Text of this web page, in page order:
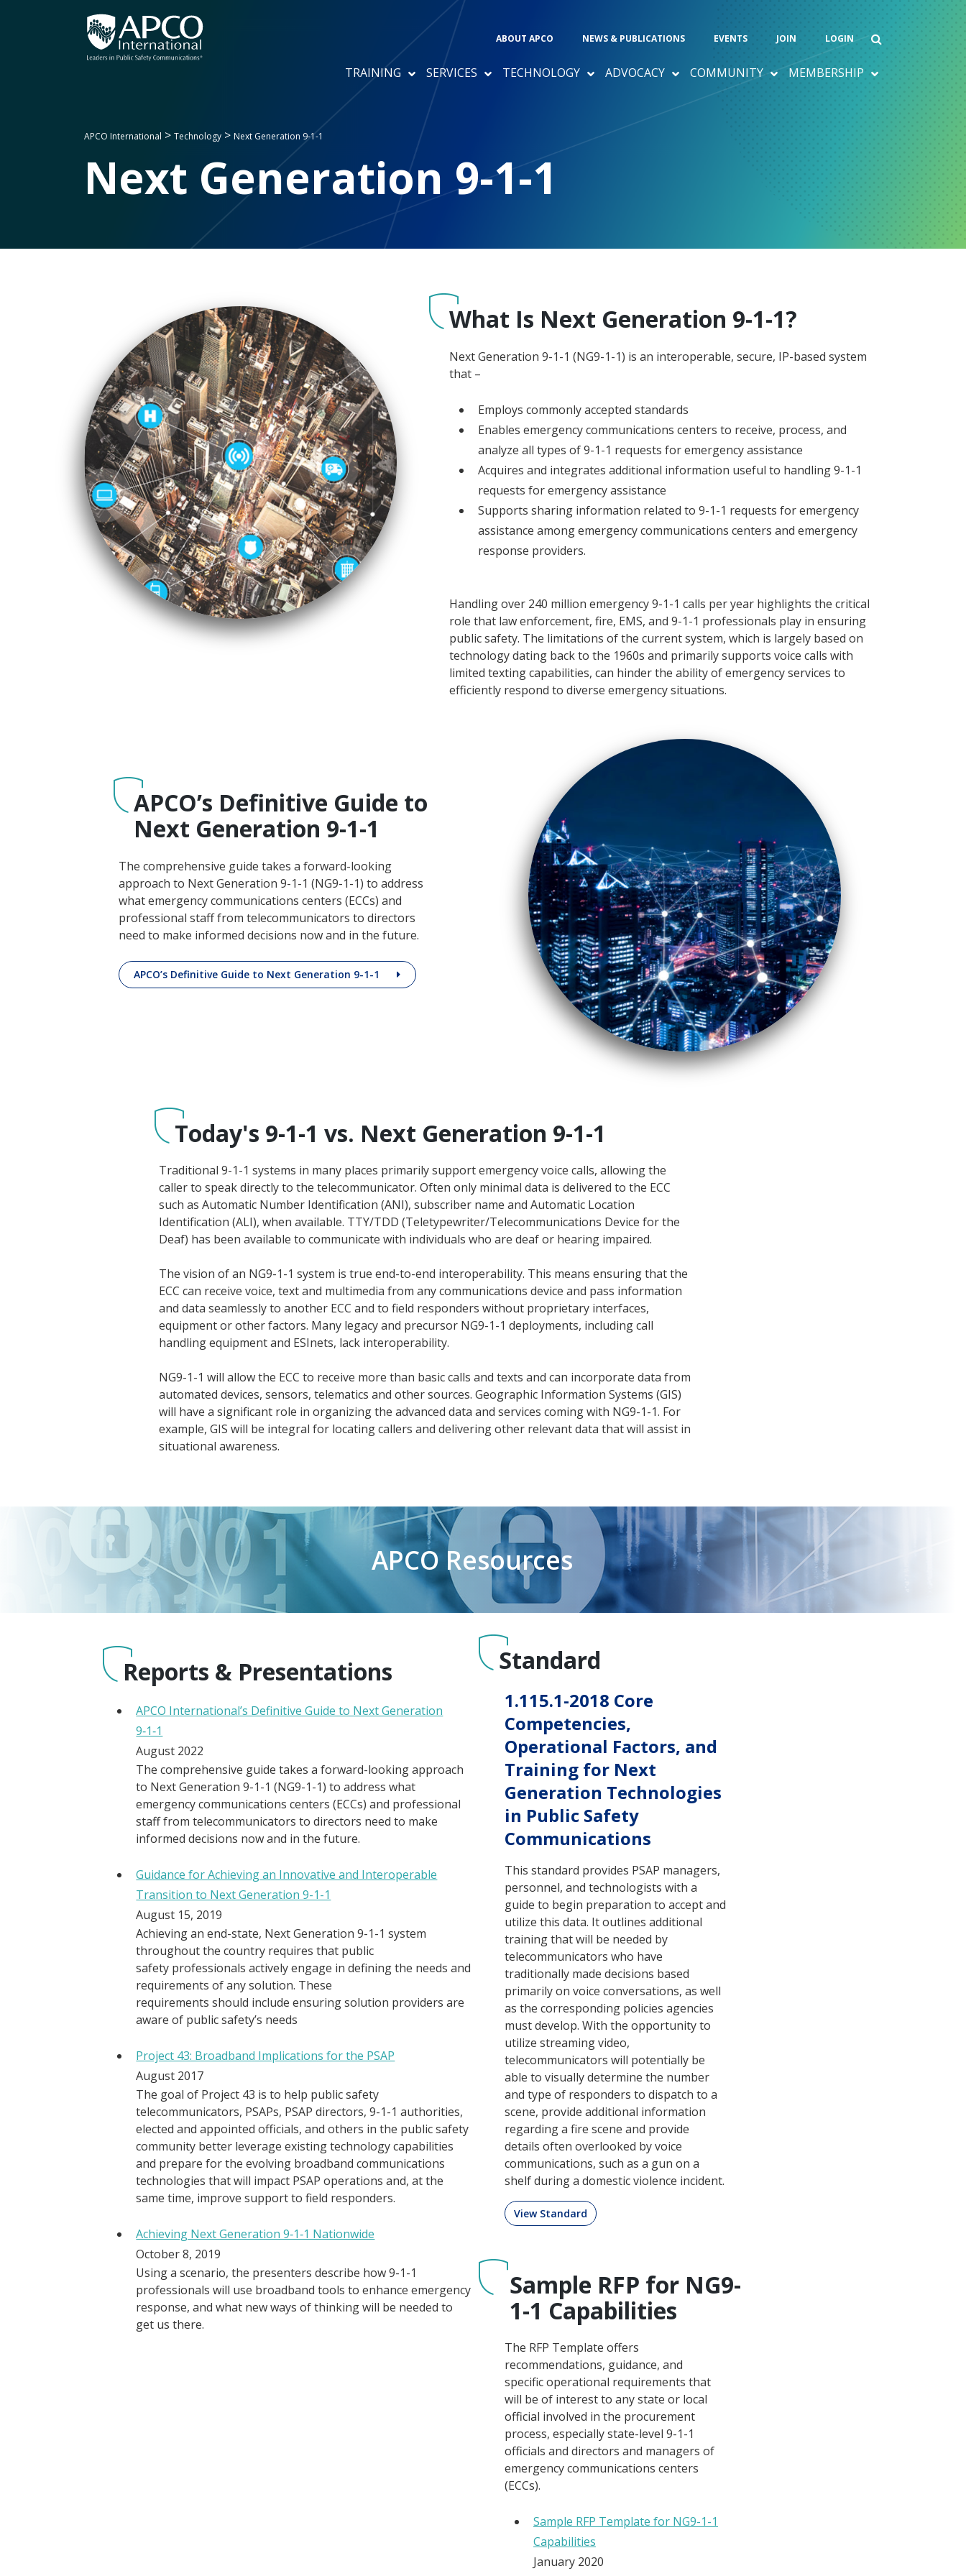
ABOUT APCO NEWS & PUBLICATIONS EVENTS JOIN LOGIN
TRAINING SERVICES TECHNOLOGY ADVOCACY COMMUNITY MEMBERSHIP
APCO International > Technology > Next Generation 9-1-1
Next Generation 9-1-1
What Is Next Generation 9-1-1?
Next Generation 9-1-1 (NG9-1-1) is an interoperable, secure, IP-based system
that –
Employs commonly accepted standards
Enables emergency communications centers to receive, process, and
analyze all types of 9-1-1 requests for emergency assistance
Acquires and integrates additional information useful to handling 9-1-1
requests for emergency assistance
Supports sharing information related to 9-1-1 requests for emergency
assistance among emergency communications centers and emergency
response providers.
Handling over 240 million emergency 9-1-1 calls per year highlights the critical
role that law enforcement, fire, EMS, and 9-1-1 professionals play in ensuring
public safety. The limitations of the current system, which is largely based on
technology dating back to the 1960s and primarily supports voice calls with
limited texting capabilities, can hinder the ability of emergency services to
efficiently respond to diverse emergency situations.
APCO’s Definitive Guide to
Next Generation 9-1-1
The comprehensive guide takes a forward-looking
approach to Next Generation 9-1-1 (NG9-1-1) to address
what emergency communications centers (ECCs) and
professional staff from telecommunicators to directors
need to make informed decisions now and in the future.
APCO’s Definitive Guide to Next Generation 9-1-1
Today's 9-1-1 vs. Next Generation 9-1-1
Traditional 9-1-1 systems in many places primarily support emergency voice calls, allowing the
caller to speak directly to the telecommunicator. Often only minimal data is delivered to the ECC
such as Automatic Number Identification (ANI), subscriber name and Automatic Location
Identification (ALI), when available. TTY/TDD (Teletypewriter/Telecommunications Device for the
Deaf) has been available to communicate with individuals who are deaf or hearing impaired.
The vision of an NG9-1-1 system is true end-to-end interoperability. This means ensuring that the
ECC can receive voice, text and multimedia from any communications device and pass information
and data seamlessly to another ECC and to field responders without proprietary interfaces,
equipment or other factors. Many legacy and precursor NG9-1-1 deployments, including call
handling equipment and ESInets, lack interoperability.
NG9-1-1 will allow the ECC to receive more than basic calls and texts and can incorporate data from
automated devices, sensors, telematics and other sources. Geographic Information Systems (GIS)
will have a significant role in organizing the advanced data and services coming with NG9-1-1. For
example, GIS will be integral for locating callers and delivering other relevant data that will assist in
situational awareness.
APCO Resources
Reports & Presentations
APCO International’s Definitive Guide to Next Generation
9‑1‑1
August 2022
The comprehensive guide takes a forward-looking approach
to Next Generation 9-1-1 (NG9-1-1) to address what
emergency communications centers (ECCs) and professional
staff from telecommunicators to directors need to make
informed decisions now and in the future.
Guidance for Achieving an Innovative and Interoperable
Transition to Next Generation 9-1-1
August 15, 2019
Achieving an end-state, Next Generation 9-1-1 system
throughout the country requires that public
safety professionals actively engage in defining the needs and
requirements of any solution. These
requirements should include ensuring solution providers are
aware of public safety’s needs
Project 43: Broadband Implications for the PSAP
August 2017
The goal of Project 43 is to help public safety
telecommunicators, PSAPs, PSAP directors, 9-1-1 authorities,
elected and appointed officials, and others in the public safety
community better leverage existing technology capabilities
and prepare for the evolving broadband communications
technologies that will impact PSAP operations and, at the
same time, improve support to field responders.
Achieving Next Generation 9‐1‐1 Nationwide
October 8, 2019
Using a scenario, the presenters describe how 9-1-1
professionals will use broadband tools to enhance emergency
response, and what new ways of thinking will be needed to
get us there.
Standard
1.115.1-2018 Core
Competencies,
Operational Factors, and
Training for Next
Generation Technologies
in Public Safety
Communications
This standard provides PSAP managers,
personnel, and technologists with a
guide to begin preparation to accept and
utilize this data. It outlines additional
training that will be needed by
telecommunicators who have
traditionally made decisions based
primarily on voice conversations, as well
as the corresponding policies agencies
must develop. With the opportunity to
utilize streaming video,
telecommunicators will potentially be
able to visually determine the number
and type of responders to dispatch to a
scene, provide additional information
regarding a fire scene and provide
details often overlooked by voice
communications, such as a gun on a
shelf during a domestic violence incident.
View Standard
Sample RFP for NG9-
1-1 Capabilities
The RFP Template offers
recommendations, guidance, and
specific operational requirements that
will be of interest to any state or local
official involved in the procurement
process, especially state-level 9-1-1
officials and directors and managers of
emergency communications centers
(ECCs).
Sample RFP Template for NG9-1-1
Capabilities
January 2020